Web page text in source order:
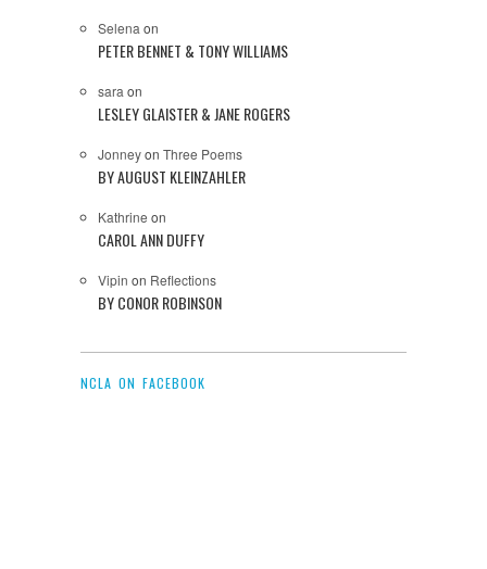
Selena on
PETER BENNET & TONY WILLIAMS
sara on
LESLEY GLAISTER & JANE ROGERS
Jonneyon Three Poems
BY AUGUST KLEINZAHLER
Kathrine on
CAROL ANN DUFFY
Vipin on Reflections
BY CONOR ROBINSON
NCLA ON FACEBOOK